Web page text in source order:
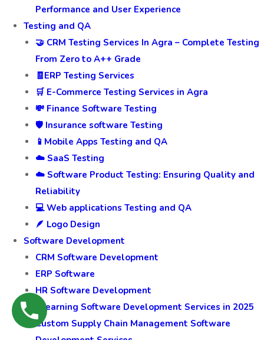
Performance and User Experience
Testing and QA
🤝 CRM Testing Services In Agra – Complete Testing
From Zero to A++ Grade
🧾ERP Testing Services
🛒 E-Commerce Testing Services in Agra
💸 Finance Software Testing
🛡️ Insurance software Testing
📱Mobile Apps Testing and QA
☁️ SaaS Testing
☁️ Software Product Testing: Ensuring Quality and
Reliability
💻 Web applications Testing and QA
🪶 Logo Design
Software Development
CRM Software Development
ERP Software
HR Software Development
ELearning Software Development Services in 2025
Custom Supply Chain Management Software